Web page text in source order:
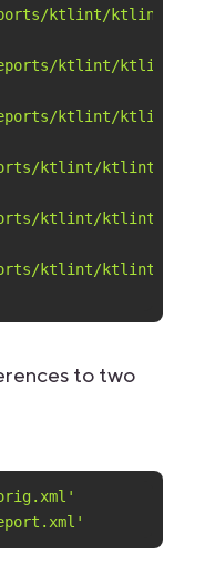
ktlint/ktlint-
ktlint/ktlint-
ktlint/ktlint-
ktlint/ktlint-
ktlint/ktlint-
ktlint/ktlint-
to two